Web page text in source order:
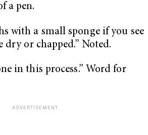
a pen.
with a small sponge if you see
or chapped.” Noted.
in this process.” Word for